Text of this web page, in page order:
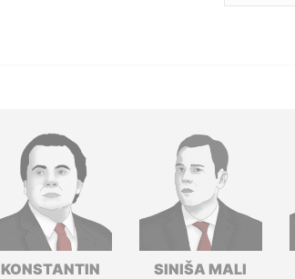
KONSTANTIN
SINIŠA MALI